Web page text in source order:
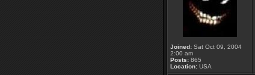
Joined: Sat Oct 09, 2004
2:00 am
Posts: 865
Location: USA